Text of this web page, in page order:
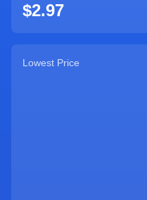
$2.97
Lowest Price